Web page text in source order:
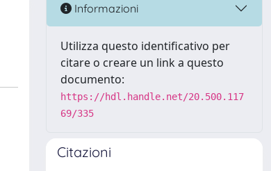
Informazioni
Utilizza questo identificativo per
citare o creare un link a questo
documento:
https://hdl.handle.net/20.500.117
69/335
Citazioni